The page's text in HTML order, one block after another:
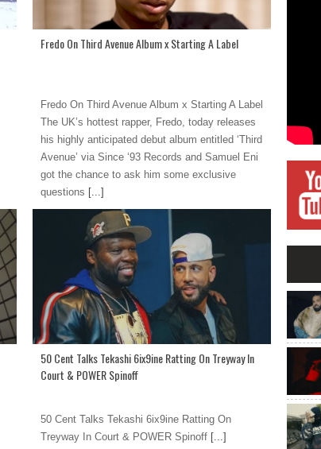
Fredo On Third Avenue Album x Starting A Label
Fredo On Third Avenue Album x Starting A Label
The UK’s hottest rapper, Fredo, today releases
his highly anticipated debut album entitled ‘Third
Avenue’ via Since ‘93 Records and Samuel Eni
got the chance to ask him some exclusive
questions [...]
50 Cent Talks Tekashi 6ix9ine Ratting On Treyway In
Court & POWER Spinoff
50 Cent Talks Tekashi 6ix9ine Ratting On
Treyway In Court & POWER Spinoff [...]